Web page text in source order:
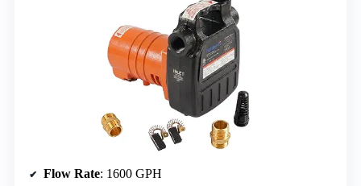
Flow Rate: 1600 GPH